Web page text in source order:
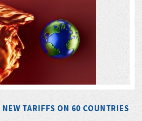
TARIFFS ON 60 COUNTRIES